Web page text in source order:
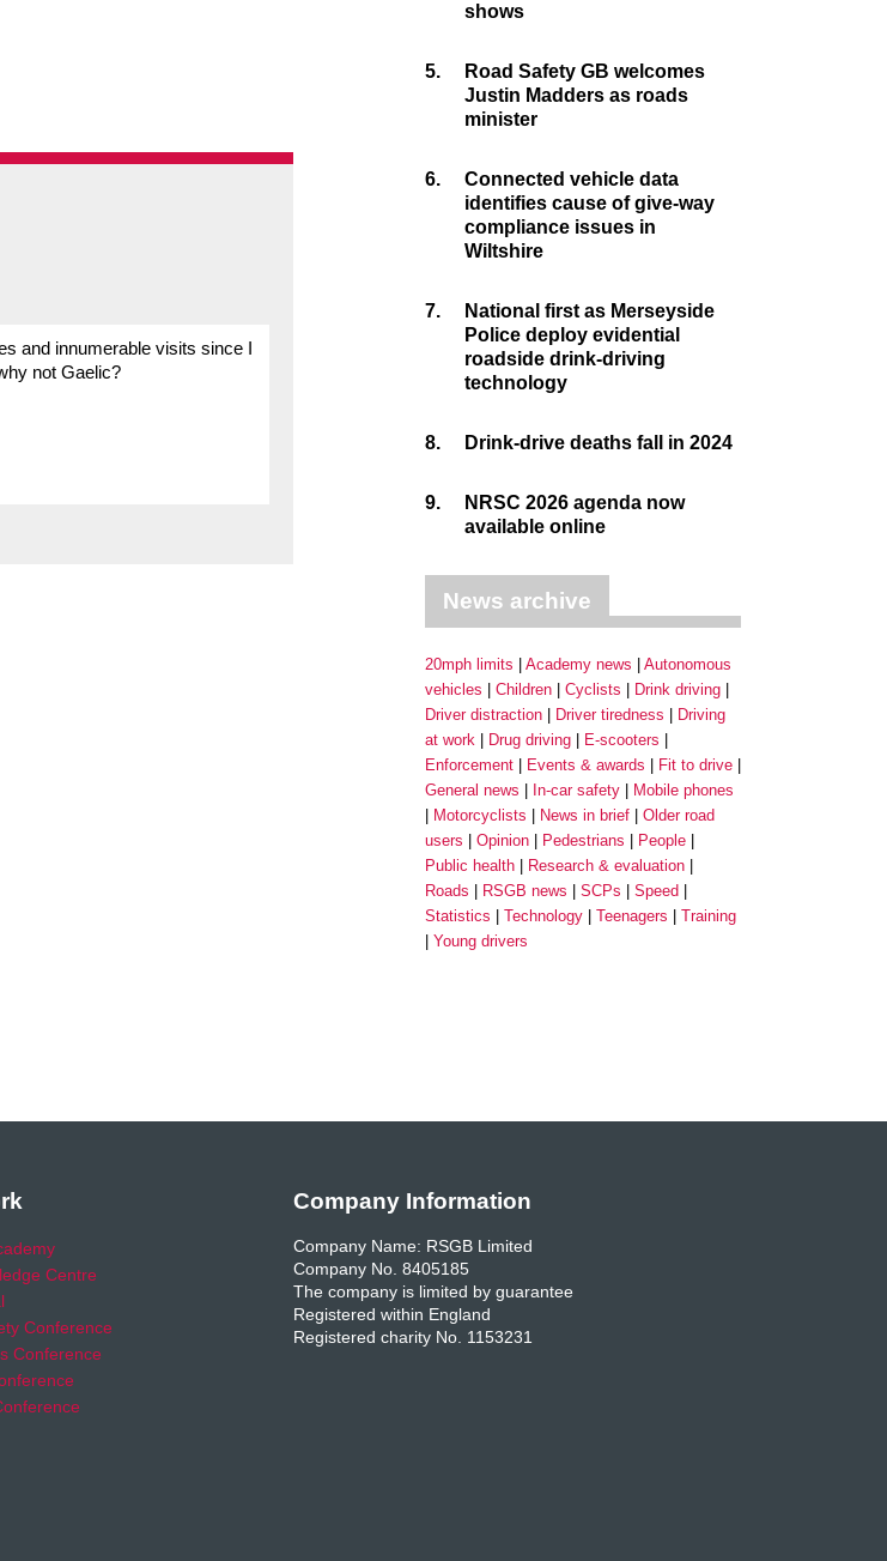
and innumerable visits since I
not Gaelic?
shows
5.
Road Safety GB welcomes
Justin Madders as roads
minister
6.
Connected vehicle data
identifies cause of give-way
compliance issues in
Wiltshire
7.
National first as Merseyside
Police deploy evidential
roadside drink-driving
technology
8. Drink-drive deaths fall in 2024
9.
NRSC 2026 agenda now
available online
News archive
20mph limits Academy news
Autonomous
vehicles
Children Cyclists
Drink driving
Driver distraction
Driver tiredness
Driving
at work
Drug driving
E-scooters
Enforcement
Events & awards
Fit to drive
General news
In-car safety
Mobile phones
Motorcyclists
News in brief
Older road
users
Opinion Pedestrians
People
Public health
Research & evaluation
Roads
RSGB news SCPs
Speed
Statistics
Technology Teenagers
Training
Young drivers
Centre
Conference
Conference
Company Information
Company Name: RSGB Limited
Company No. 8405185
The company is limited by guarantee
Registered within England
Registered charity No. 1153231